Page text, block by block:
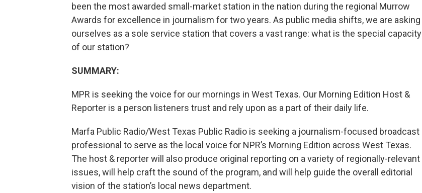
been the most awarded small-market station in the nation during the regional Murrow
Awards for excellence in journalism for two years. As public media shifts, we are asking
ourselves as a sole service station that covers a vast range: what is the special capacity
of our station?
SUMMARY:
MPR is seeking the voice for our mornings in West Texas. Our Morning Edition Host &
Reporter is a person listeners trust and rely upon as a part of their daily life.
Marfa Public Radio/West Texas Public Radio is seeking a journalism-focused broadcast
professional to serve as the local voice for NPR’s Morning Edition across West Texas.
The host & reporter will also produce original reporting on a variety of regionally-relevant
issues, will help craft the sound of the program, and will help guide the overall editorial
vision of the station’s local news department.